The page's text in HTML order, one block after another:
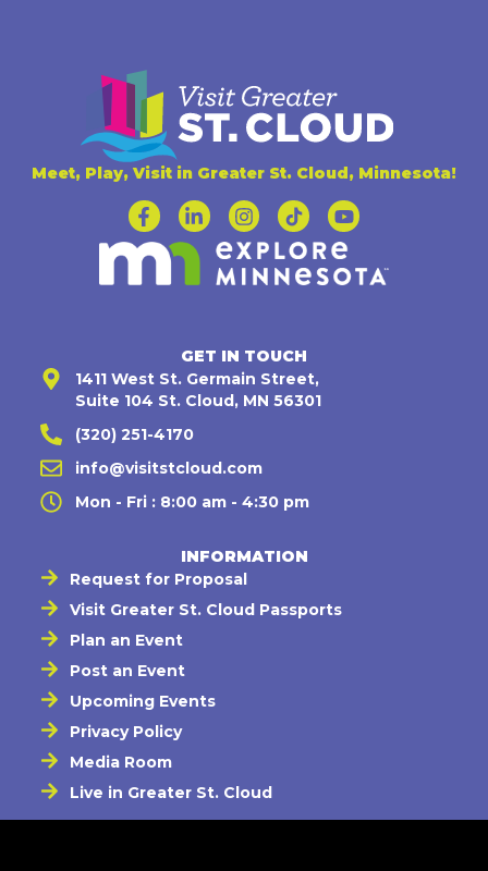
Meet, Play, Visit in Greater St. Cloud, Minnesota!
GET IN TOUCH
1411 West St. Germain Street,
Suite 104 St. Cloud, MN 56301
(320) 251-4170
info@visitstcloud.com
Mon - Fri : 8:00 am - 4:30 pm
INFORMATION
Request for Proposal
Visit Greater St. Cloud Passports
Plan an Event
Post an Event
Upcoming Events
Privacy Policy
Media Room
Live in Greater St. Cloud